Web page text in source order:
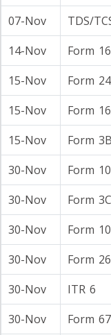
07-Nov
TDS/
14-Nov
Form
15-Nov
Form
15-Nov
Form
15-Nov
Form
30-Nov
Form
30-Nov
Form
30-Nov
Form
30-Nov
Form
30-Nov
ITR 6
30-Nov
Form 67